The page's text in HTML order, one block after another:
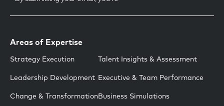
Areas of Expertise
Strategy Execution
Leadership Development
Change & Transformation
Talent Insights & Assessment
Executive & Team Performance
Business Simulations